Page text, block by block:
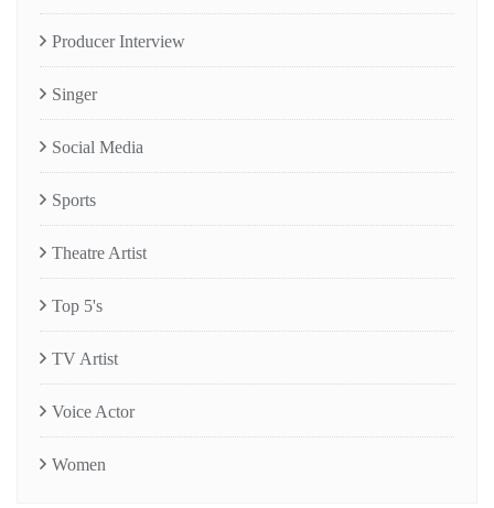
Producer Interview
Singer
Social Media
Sports
Theatre Artist
Top 5's
TV Artist
Voice Actor
Women